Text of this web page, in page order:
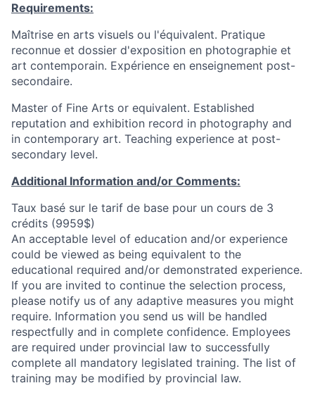
Requirements:
Maîtrise en arts visuels ou l'équivalent. Pratique
reconnue et dossier d'exposition en photographie et
art contemporain. Expérience en enseignement post-
secondaire.
Master of Fine Arts or equivalent. Established
reputation and exhibition record in photography and
in contemporary art. Teaching experience at post-
secondary level.
Additional Information and/or Comments:
Taux basé sur le tarif de base pour un cours de 3
crédits (9959$)
An acceptable level of education and/or experience
could be viewed as being equivalent to the
educational required and/or demonstrated experience.
If you are invited to continue the selection process,
please notify us of any adaptive measures you might
require. Information you send us will be handled
respectfully and in complete confidence. Employees
are required under provincial law to successfully
complete all mandatory legislated training. The list of
training may be modified by provincial law.